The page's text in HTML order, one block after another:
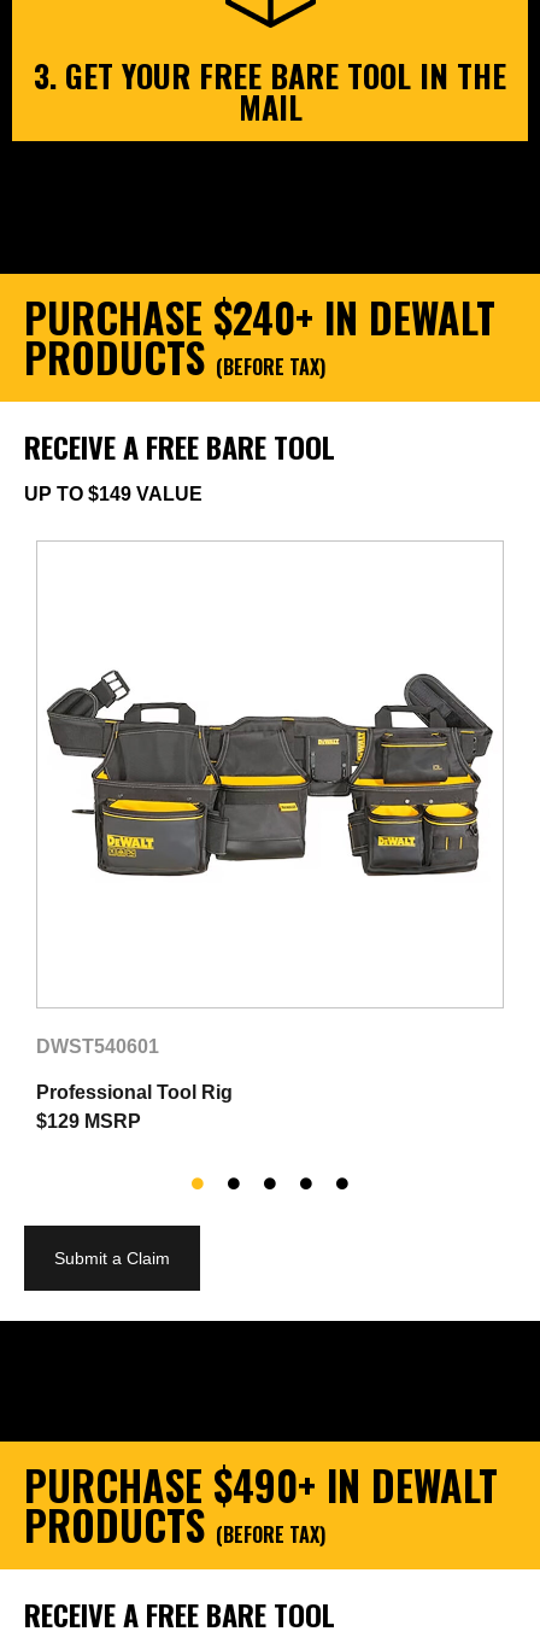
3. GET YOUR FREE BARE TOOL IN THE
MAIL
PURCHASE $240+ IN DEWALT
PRODUCTS (BEFORE TAX)
RECEIVE A FREE BARE TOOL
UP TO $149 VALUE
DWST540601
Professional Tool Rig
$129 MSRP
Submit a Claim
PURCHASE $490+ IN DEWALT
PRODUCTS (BEFORE TAX)
RECEIVE A FREE BARE TOOL